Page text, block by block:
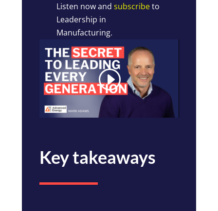
Listen now andsubscribeto
Leadership in
Manufacturing.
Key takeaways